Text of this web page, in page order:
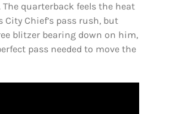
The quarterback feels the heat
City Chief’s pass rush, but
blitzer bearing down on him,
pass needed to move the